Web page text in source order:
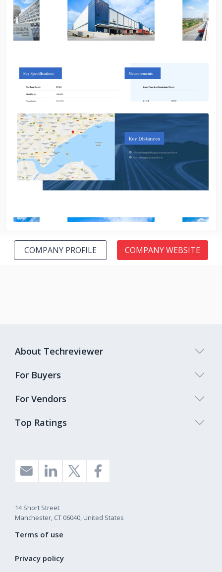
No image
COMPANY PROFILE COMPANY WEBSITE
Top Ratings
About Techreviewer
For Buyers
For Vendors
14 Short Street
Manchester, CT 06040, United States
Terms of use
Privacy policy